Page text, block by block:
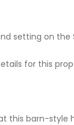
setting on the
for this
this barn-style